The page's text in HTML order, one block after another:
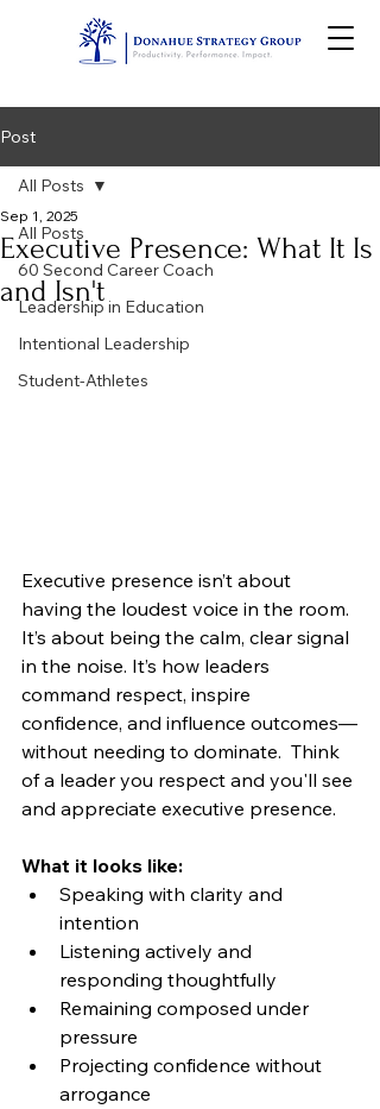
Post
All Posts
60 Second Career Coach
Leadership in Education
Intentional Leadership
Student-Athletes
All Posts
Executive Presence: What It Is
and Isn't
Sep 1, 2025
Executive presence isn’t about
having the loudest voice in the room.
It’s about being the calm, clear signal
in the noise. It’s how leaders
command respect, inspire
confidence, and influence outcomes—
without needing to dominate.  Think
of a leader you respect and you'll see
and appreciate executive presence.
What it looks like:
Speaking with clarity and
intention
Listening actively and
responding thoughtfully
Remaining composed under
pressure
Projecting confidence without
arrogance